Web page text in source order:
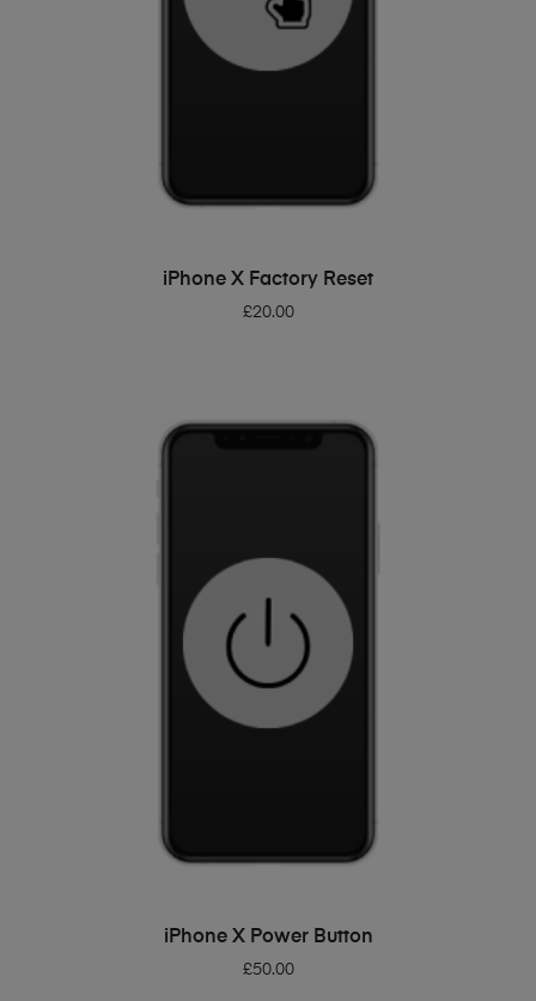
ADD TO BASKET
iPhone X Factory Reset
£20.00
ADD TO BASKET
iPhone X Power Button
£50.00